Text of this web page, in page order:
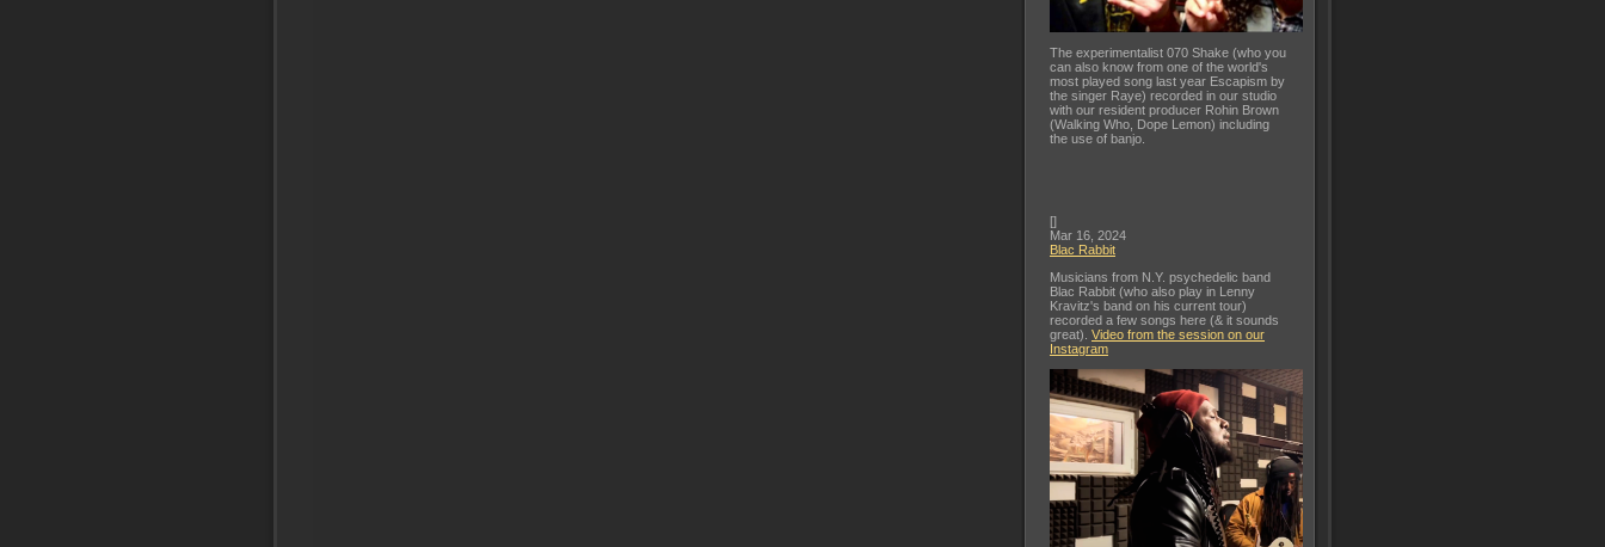
The experimentalist 070 Shake (who you
can also know from one of the world's
most played song last year Escapism by
the singer Raye) recorded in our studio
with our resident producer Rohin Brown
(Walking Who, Dope Lemon) including
the use of banjo.
[]
Mar 16, 2024
Blac Rabbit
Musicians from N.Y. psychedelic band
Blac Rabbit (who also play in Lenny
Kravitz's band on his current tour)
recorded a few songs here (& it sounds
great). Video from the session on our
Instagram